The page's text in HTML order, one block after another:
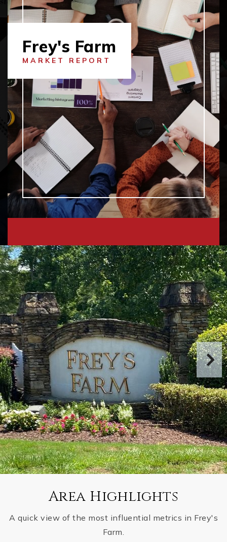
Frey's Farm
MARKET REPORT
Area Highlights
A quick view of the most influential metrics in Frey's
Farm.